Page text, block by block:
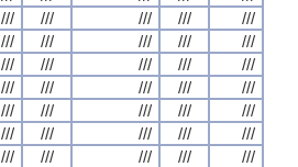
/// /// /// ///
///
/// /// /// ///
///
/// /// /// ///
///
/// /// /// ///
///
/// /// /// ///
///
/// /// /// ///
///
/// /// /// ///
///